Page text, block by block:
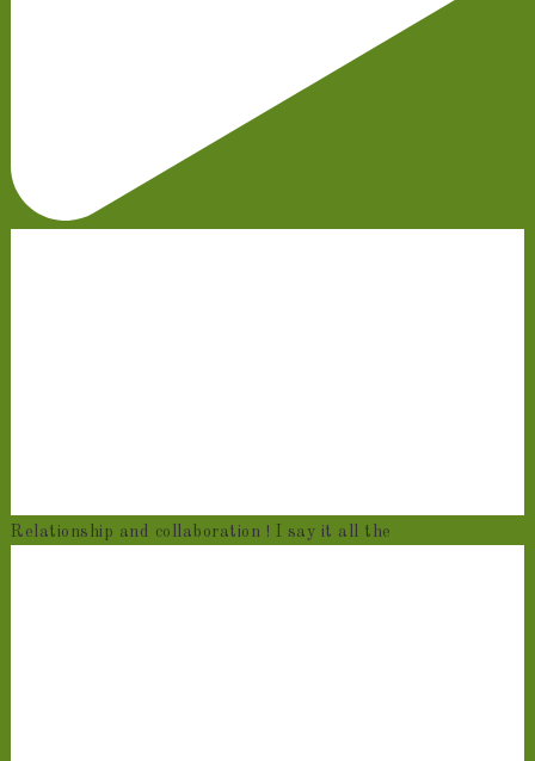
Relationship and collaboration ! I say it all the